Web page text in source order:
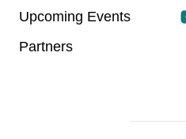
Upcoming Events
Partners